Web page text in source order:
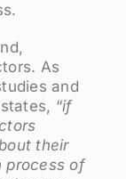
As
and
“if
their
process of